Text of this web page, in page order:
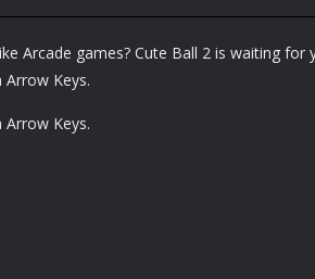
Plus
1.4K
Arcade
Bunny Fall Jump
Arcade games? Cute Ball 2 is waiting for
Arrow Keys.
Arrow Keys.